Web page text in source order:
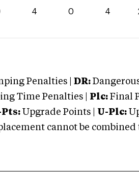
4 0 4
Penalties | DR:
Time Penalties | Plc: Final
Pts: Upgrade Points | U-Plc:
cannot be combined